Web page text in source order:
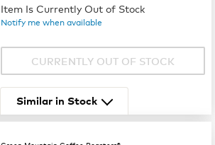
Item Is Currently Out of Stock
Notify me when available
CURRENTLY OUT OF STOCK
Similar in Stock